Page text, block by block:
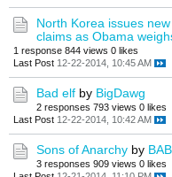
North Korea issues
claims as Obama
1 response 844 views 0 likes
Last Post 12-22-2014, 10:45 AM
Bad elf by BigDawg
2 responses 793 views 0 likes
Last Post 12-22-2014, 10:42 AM
Sons of Anarchy by
3 responses 909 views 0 likes